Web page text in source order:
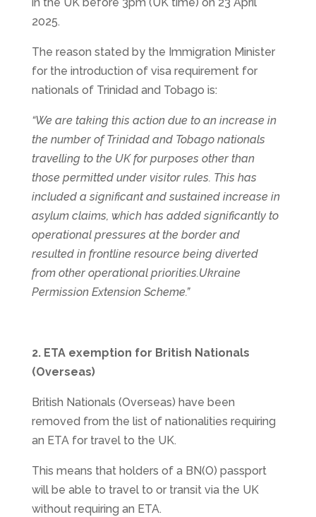
2025.
The reason stated by the Immigration Minister
for the introduction of visa requirement for
nationals of Trinidad and Tobago is:
“We are taking this action due to an increase in
the number of Trinidad and Tobago nationals
travelling to the UK for purposes other than
those permitted under visitor rules. This has
included a significant and sustained increase in
asylum claims, which has added significantly to
operational pressures at the border and
resulted in frontline resource being diverted
from other operational priorities.Ukraine
Permission Extension Scheme.”
2. ETA exemption for British Nationals
(Overseas)
British Nationals (Overseas) have been
removed from the list of nationalities requiring
an ETA for travel to the UK.
This means that holders of a BN(O) passport
will be able to travel to or transit via the UK
without requiring an ETA.